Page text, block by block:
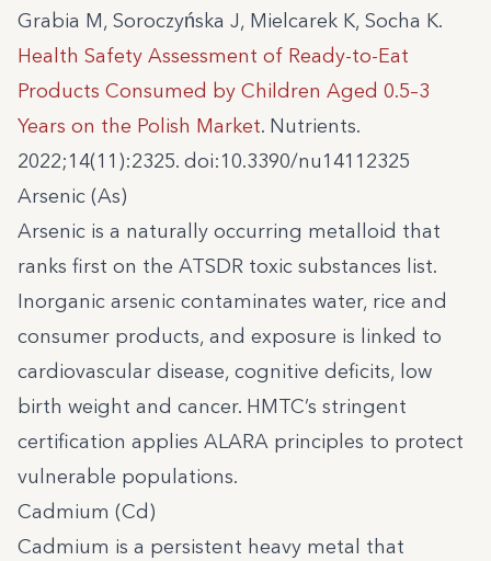
Grabia M, Soroczyńska J, Mielcarek K, Socha K.
Health Safety Assessment of Ready-to-Eat
Products Consumed by Children Aged 0.5–3
Years on the Polish Market. Nutrients.
2022;14(11):2325. doi:10.3390/nu14112325
Arsenic (As)
Arsenic is a naturally occurring metalloid that
ranks first on the ATSDR toxic substances list.
Inorganic arsenic contaminates water, rice and
consumer products, and exposure is linked to
cardiovascular disease, cognitive deficits, low
birth weight and cancer. HMTC’s stringent
certification applies ALARA principles to protect
vulnerable populations.
Cadmium (Cd)
Cadmium is a persistent heavy metal that